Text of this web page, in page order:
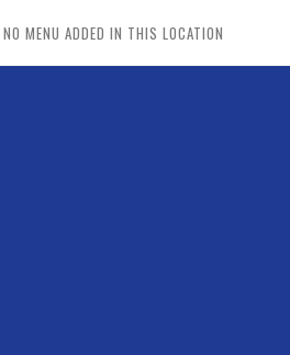
NO MENU ADDED IN THIS LOCATION